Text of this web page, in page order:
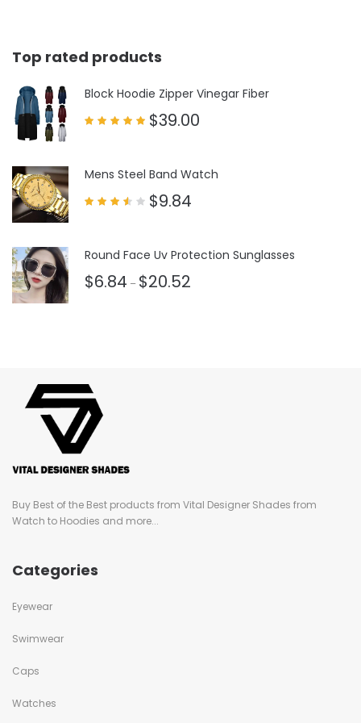
Top rated products
Block Hoodie Zipper Vinegar Fiber
$39.00
Mens Steel Band Watch
$9.84
Round Face Uv Protection Sunglasses
$6.84 – $20.52
Buy Best of the Best products from Vital Designer Shades from
Watch to Hoodies and more...
Categories
Eyewear
Swimwear
Caps
Watches